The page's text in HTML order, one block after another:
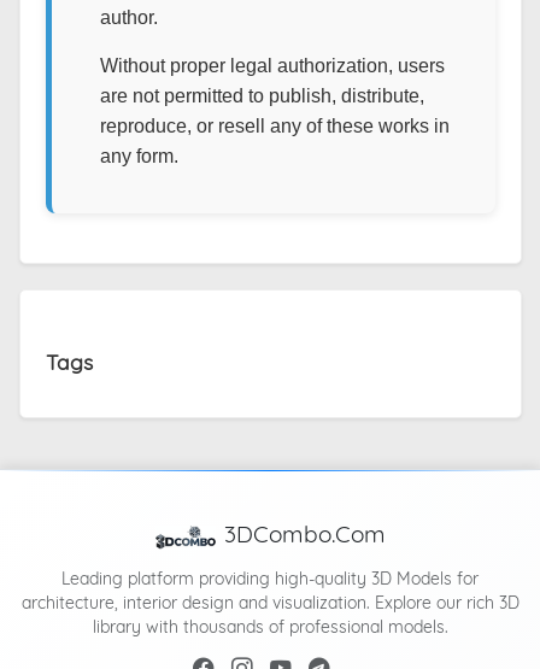
author.
Without proper legal authorization, users
are not permitted to publish, distribute,
reproduce, or resell any of these works in
any form.
Tags
3DCombo.Com
Leading platform providing high-quality 3D Models for
architecture, interior design and visualization. Explore our rich 3D
library with thousands of professional models.